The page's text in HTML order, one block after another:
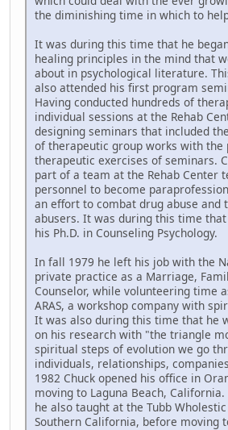
the diminishing time in which to
It was during this time that he
healing principles in the mind that
about in psychological literature.
also attended his first program
Having conducted hundreds of
individual sessions at the Rehab
designing seminars that included
of therapeutic group works with the
therapeutic exercises of seminars.
part of a team at the Rehab Center
personnel to become
an effort to combat drug abuse and
abusers. It was during this time
his Ph.D. in Counseling Psychology.
In fall 1979 he left his job with the
private practice as a Marriage,
Counselor, while volunteering time
ARAS, a workshop company with
It was also during this time that he
on his research with "the triangle
spiritual steps of evolution we go
individuals, relationships,
1982 Chuck opened his office in
moving to Laguna Beach,
he also taught at the Tubb
Southern California, before moving